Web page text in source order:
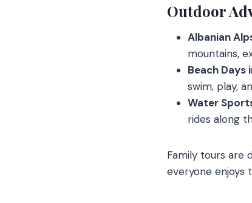
Outdoor
Albanian
mountains,
Beach Days
swim, play,
Water
rides along
Family tours are
everyone enjoys